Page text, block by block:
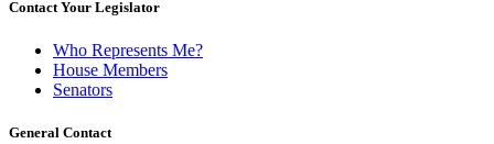
Contact Your Legislator
Who Represents Me?
House Members
Senators
General Contact